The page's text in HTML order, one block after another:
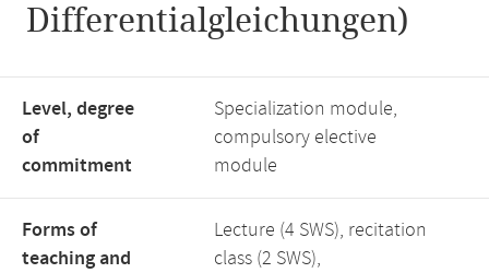
Differentialgleichungen)
Level, degree
of
commitment
Specialization module,
compulsory elective
module
Forms of
teaching and
Lecture (4 SWS), recitation
class (2 SWS),